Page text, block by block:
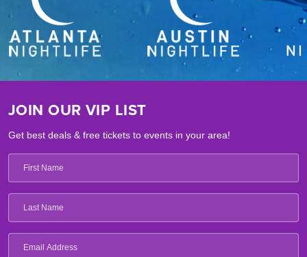
JOIN OUR VIP LIST
Get best deals & free tickets to events in your area!